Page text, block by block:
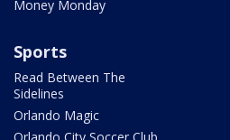
Money Monday
Sports
Read Between The
Sidelines
Orlando Magic